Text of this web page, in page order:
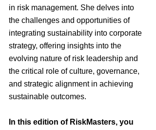
in risk management. She delves into
the challenges and opportunities of
integrating sustainability into corporate
strategy, offering insights into the
evolving nature of risk leadership and
the critical role of culture, governance,
and strategic alignment in achieving
sustainable outcomes.
In this edition of RiskMasters, you